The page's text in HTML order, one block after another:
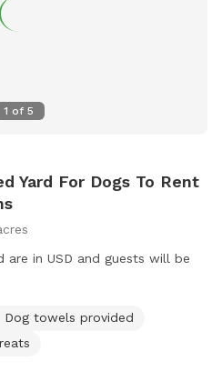
1 of 5
Yard For Dogs To Rent
are in USD and guests will be
Dog towels provided